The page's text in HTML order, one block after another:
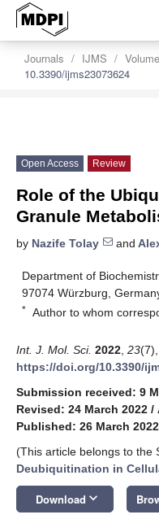
Journals IJMS
10.3390/ijms23073624
Open Access Review
Role of the
Granule
by Nazife Tolay and
Department of
97074 Würzburg,
* Author to whom
Int. J. Mol. Sci. 2022 23
https://doi.org/10.3390/
Submission received: 9
Revised: 24 March 2022 /
Published: 26 March 2022
(This article belongs to the
Deubiquitination in
Download keyboard_arrow_down